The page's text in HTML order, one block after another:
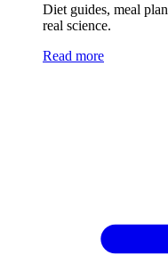
Diet guides, meal
real science.
Read more